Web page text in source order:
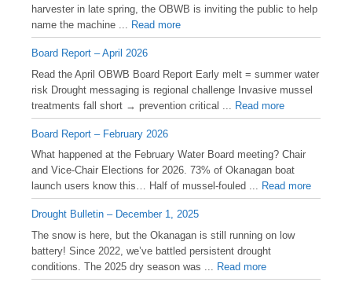
harvester in late spring, the OBWB is inviting the public to help
name the machine ... Read more
Board Report – April 2026
Read the April OBWB Board Report Early melt = summer water
risk Drought messaging is regional challenge Invasive mussel
treatments fall short → prevention critical ...
Read more
Board Report – February 2026
What happened at the February Water Board meeting? Chair
and Vice-Chair Elections for 2026. 73% of Okanagan boat
launch users know this… Half of mussel-fouled ... Read more
Drought Bulletin – December 1, 2025
️The snow is here, but the Okanagan is still running on low
battery! Since 2022, we’ve battled persistent drought
conditions. The 2025 dry season was ...
Read more